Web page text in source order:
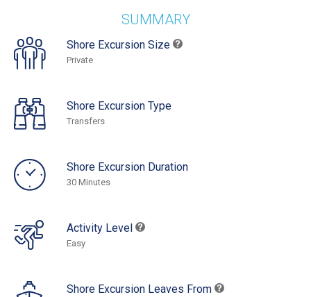
SUMMARY
Shore Excursion Size
Private
Shore Excursion Type
Transfers
Shore Excursion Duration
30 Minutes
Activity Level
Easy
Shore Excursion Leaves From